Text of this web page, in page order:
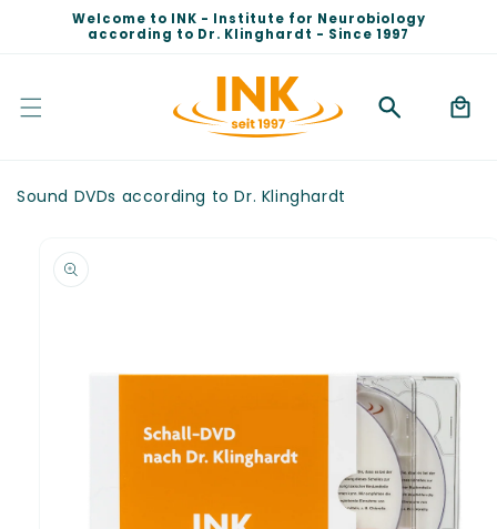
Skip to
content
Welcome to INK - Institute for Neurobiology
according to Dr. Klinghardt - Since 1997
Cart
Sound DVDs according to Dr. Klinghardt
product
information